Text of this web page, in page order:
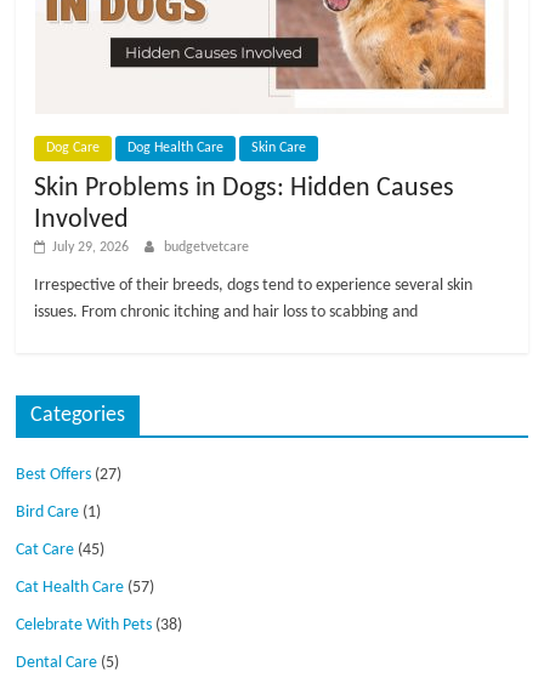
Dog Care Dog Health Care Skin Care
Skin Problems in Dogs: Hidden Causes
Involved
July 29, 2026 budgetvetcare
Irrespective of their breeds, dogs tend to experience several skin
issues. From chronic itching and hair loss to scabbing and
Categories
Best Offers (27)
Bird Care (1)
Cat Care (45)
Cat Health Care (57)
Celebrate With Pets (38)
Dental Care (5)